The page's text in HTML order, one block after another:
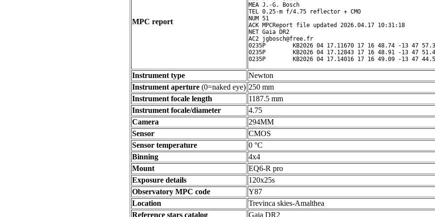
MPC report
MEA J.-G. Bosch
TEL 0.25-m f/4.75 reflector + CMO
NUM 51
ACK MPCReport file updated 2026.04.17 10:31:18
NET Gaia DR2
AC2 jgbosch@free.fr
0235P        KB2026 04 17.11670 17 16 48.74 -13 47
0235P        KB2026 04 17.12843 17 16 48.91 -13 47
Instrument type
Newton
Instrument aperture (0=naked eye) 250 mm
Instrument focale length
1187.5 mm
Instrument focale/diameter
4.75
Camera
294MM
Sensor
CMOS
Sensor temperature
0 °C
Binning
4x4
Mount
EQ6-R pro
Exposure details
120x25s
Observatory MPC code
Y87
Location
Trevinca skies-Amalthea
Reference stars catalog
Gaia DR2